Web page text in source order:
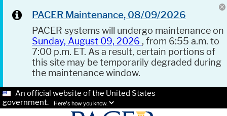
PACER Maintenance, 08/09/2026
PACER systems will undergo maintenance on
Sunday, August 09, 2026 , from 6:55 a.m. to
7:00 p.m. ET. As a result, certain portions of
this site may be temporarily degraded during
the maintenance window.
An official website of the United States
government.
Here's how you know.